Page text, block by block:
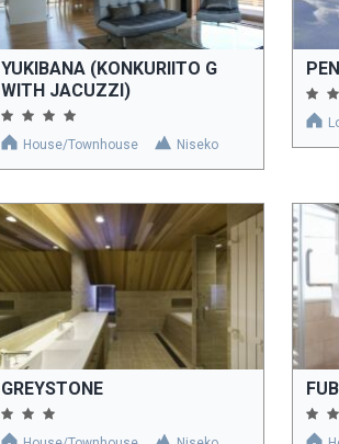
YUKIBANA (KONKURIITO G
WITH JACUZZI)
House/Townhouse Niseko
GREYSTONE